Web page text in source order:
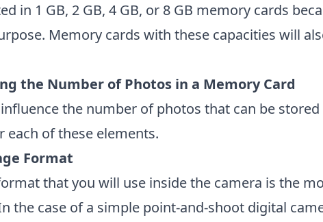
in 1 GB, 2 GB, 4 GB, or 8 GB memory cards
Memory cards with these capacities will
the Number of Photos in a Memory Card
the number of photos that can be
each of these elements.
Format
that you will use inside the camera is the
the case of a simple point-and-shoot digital